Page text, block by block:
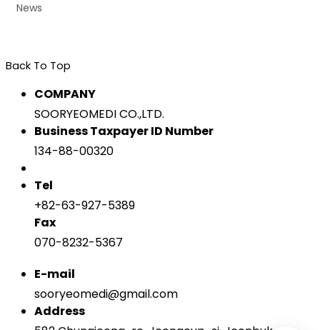
News
Back To Top
COMPANY
SOORYEOMEDI CO.,LTD.
Business Taxpayer ID Number
134-88-00320
Tel
+82-63-927-5389
Fax
070-8232-5367
E-mail
sooryeomedi@gmail.com
Address